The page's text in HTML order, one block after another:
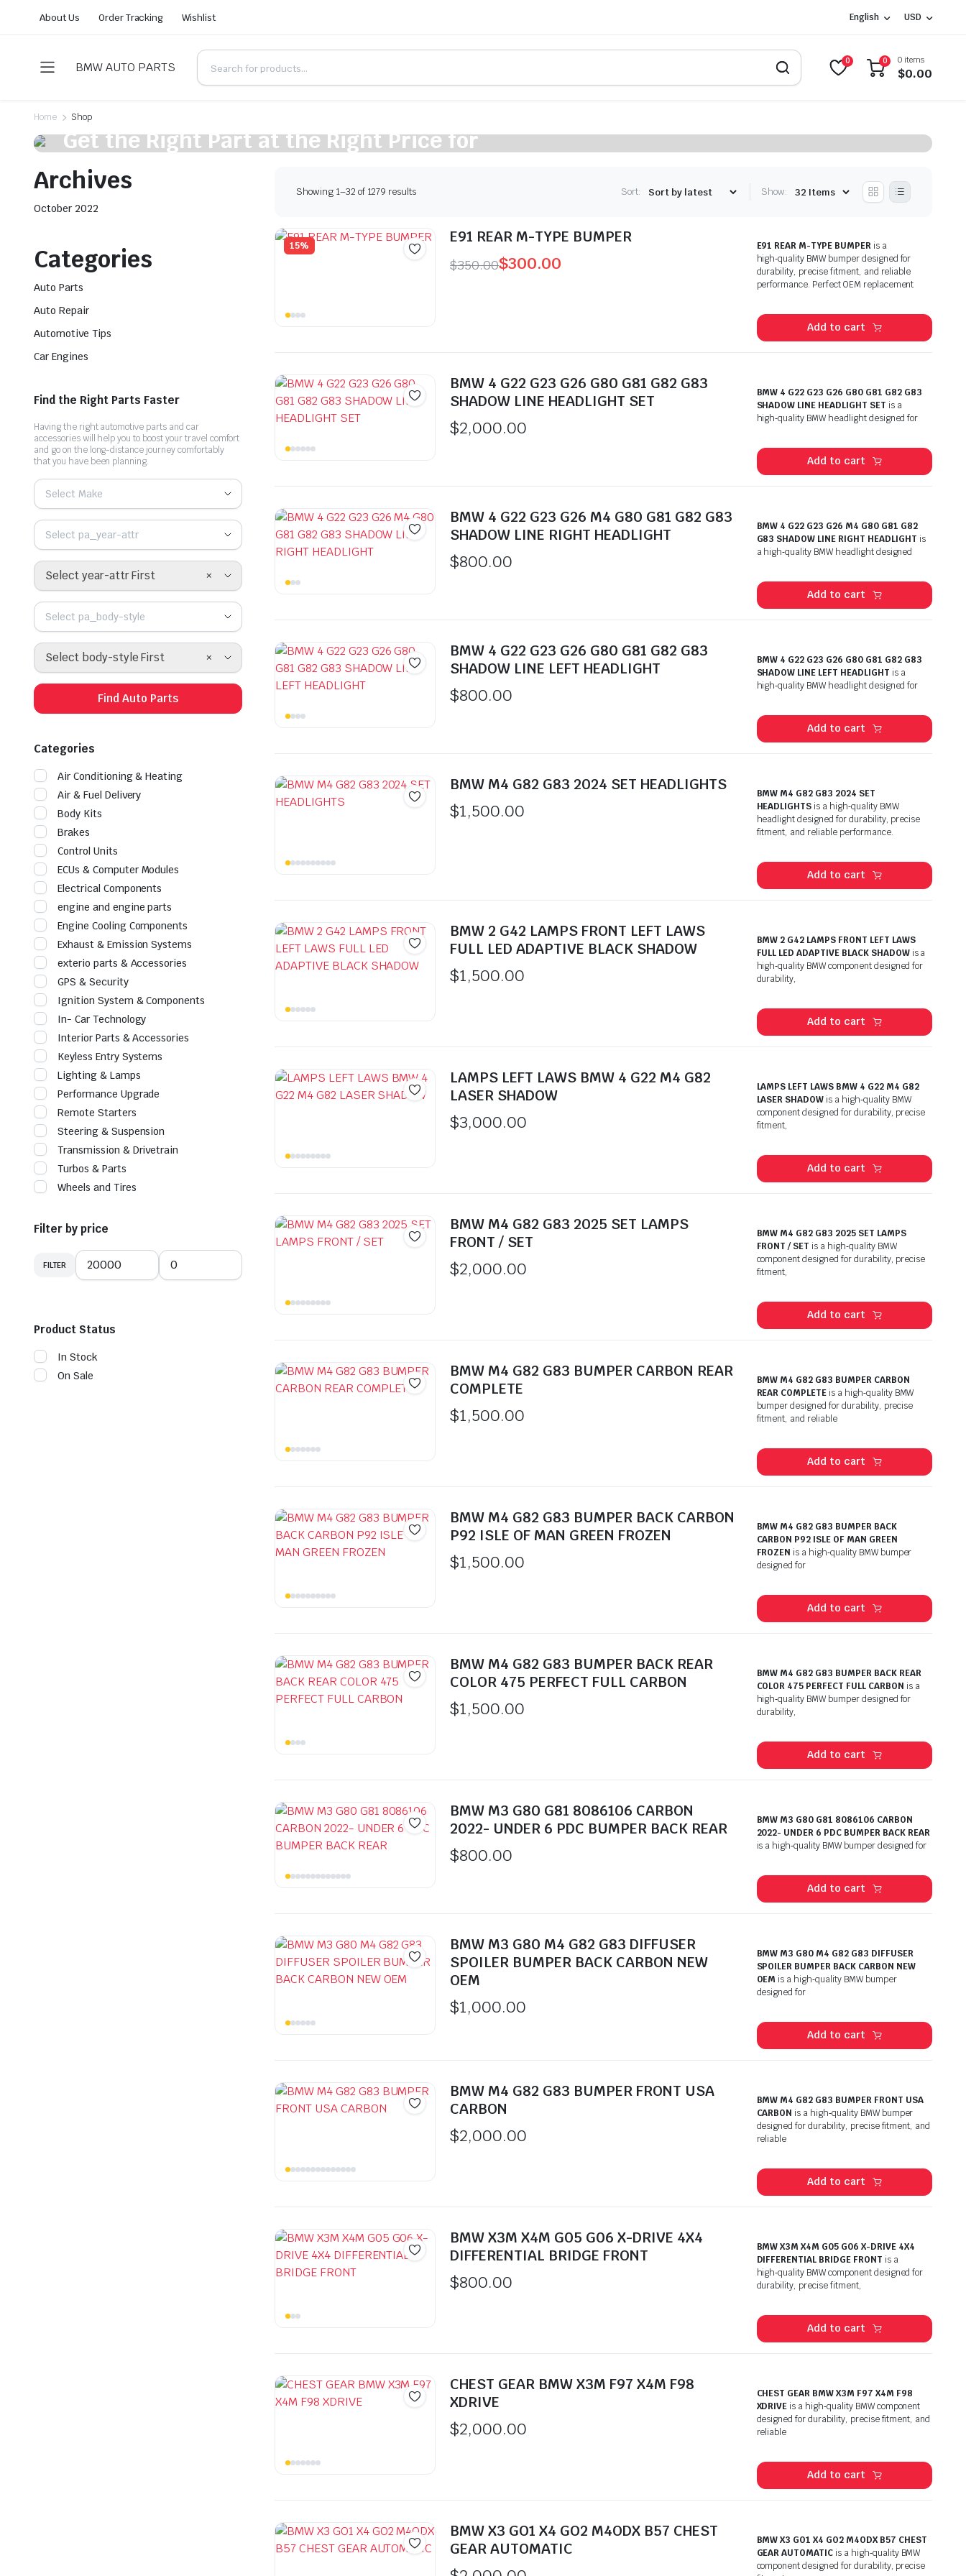
About Us Order Tracking Wishlist English USD
BMW AUTO PARTS 0 0 0 items
$0.00
Home Shop
On Sale This Week
Get the Right Part at the Right Price for
the Comfort of Your Vehicle
Shop Now
Showing 1–32 of 1279 resultsSorted
Sort: Show:
15% E91 REAR M-TYPE BUMPER
$350.00$300.00
E91 REAR M-TYPE BUMPERis a
high‑quality BMW bumper designed for
durability, precise fitment, and reliable
performance. Perfect OEM replacement
Add to cart
BMW 4 G22 G23 G26 G80 G81 G82 G83
SHADOW LINE HEADLIGHT SET
$2,000.00
BMW 4 G22 G23 G26 G80 G81 G82 G83
SHADOW LINE HEADLIGHT SET is a
high‑quality BMW headlight designed for
Add to cart
BMW 4 G22 G23 G26 M4 G80 G81 G82 G83
SHADOW LINE RIGHT HEADLIGHT
$800.00
BMW 4 G22 G23 G26 M4 G80 G81 G82
G83 SHADOW LINE RIGHT HEADLIGHT is
a high‑quality BMW headlight designed
Add to cart
BMW 4 G22 G23 G26 G80 G81 G82 G83
SHADOW LINE LEFT HEADLIGHT
$800.00
BMW 4 G22 G23 G26 G80 G81 G82 G83
SHADOW LINE LEFT HEADLIGHT is a
high‑quality BMW headlight designed for
Add to cart
BMW M4 G82 G83 2024 SET HEADLIGHTS
$1,500.00
BMW M4 G82 G83 2024 SET
HEADLIGHTS is a high‑quality BMW
headlight designed for durability, precise
fitment, and reliable performance.
Add to cart
BMW 2 G42 LAMPS FRONT LEFT LAWS
FULL LED ADAPTIVE BLACK SHADOW
$1,500.00
BMW 2 G42 LAMPS FRONT LEFT LAWS
FULL LED ADAPTIVE BLACK SHADOWis a
high‑quality BMW component designed for
durability,
Add to cart
LAMPS LEFT LAWS BMW 4 G22 M4 G82
LASER SHADOW
$3,000.00
LAMPS LEFT LAWS BMW 4 G22 M4 G82
LASER SHADOW is a high‑quality BMW
component designed for durability, precise
fitment,
Add to cart
BMW M4 G82 G83 2025 SET LAMPS
FRONT / SET
$2,000.00
BMW M4 G82 G83 2025 SET LAMPS
FRONT / SET is a high‑quality BMW
component designed for durability, precise
fitment,
Add to cart
BMW M4 G82 G83 BUMPER CARBON REAR
COMPLETE
$1,500.00
BMW M4 G82 G83 BUMPER CARBON
REAR COMPLETE is a high‑quality BMW
bumper designed for durability, precise
fitment, and reliable
Add to cart
BMW M4 G82 G83 BUMPER BACK CARBON
P92 ISLE OF MAN GREEN FROZEN
$1,500.00
BMW M4 G82 G83 BUMPER BACK
CARBON P92 ISLE OF MAN GREEN
FROZEN is a high‑quality BMW bumper
designed for
Add to cart
BMW M4 G82 G83 BUMPER BACK REAR
COLOR 475 PERFECT FULL CARBON
$1,500.00
BMW M4 G82 G83 BUMPER BACK REAR
COLOR 475 PERFECT FULL CARBON is a
high‑quality BMW bumper designed for
durability,
Add to cart
BMW M3 G80 G81 8086106 CARBON
2022- UNDER 6 PDC BUMPER BACK REAR
$800.00
BMW M3 G80 G81 8086106 CARBON
2022- UNDER 6 PDC BUMPER BACK REAR
is a high‑quality BMW bumper designed for
Add to cart
BMW M3 G80 M4 G82 G83 DIFFUSER
SPOILER BUMPER BACK CARBON NEW
OEM
$1,000.00
BMW M3 G80 M4 G82 G83 DIFFUSER
SPOILER BUMPER BACK CARBON NEW
OEM is a high‑quality BMW bumper
designed for
Add to cart
BMW M4 G82 G83 BUMPER FRONT USA
CARBON
$2,000.00
BMW M4 G82 G83 BUMPER FRONT USA
CARBON is a high‑quality BMW bumper
designed for durability, precise fitment, and
reliable
Add to cart
BMW X3M X4M G05 G06 X-DRIVE 4X4
DIFFERENTIAL BRIDGE FRONT
$800.00
BMW X3M X4M G05 G06 X-DRIVE 4X4
DIFFERENTIAL BRIDGE FRONT is a
high‑quality BMW component designed for
durability, precise fitment,
Add to cart
CHEST GEAR BMW X3M F97 X4M F98
XDRIVE
$2,000.00
CHEST GEAR BMW X3M F97 X4M F98
XDRIVE is a high‑quality BMW component
designed for durability, precise fitment, and
reliable
Add to cart
BMW X3 GO1 X4 GO2 M4ODX B57 CHEST
GEAR AUTOMATIC
BMW X3 GO1 X4 GO2 M4ODX B57 CHEST
GEAR AUTOMATIC is a high‑quality BMW
component designed for durability, precise
Archives
October 2022
Categories
Auto Parts
Auto Repair
Automotive Tips
Car Engines
Find the Right Parts Faster
Having the right automotive parts and car
accessories will help you to boost your travel comfort
and go on the long-distance journey comfortably
that you have been planning.
Select Make
Select pa_year-attr
×
Select year-attr First
Select pa_body-style
×
Select body-style First
Find Auto Parts
Categories
Air Conditioning & Heating
Air & Fuel Delivery
Body Kits
Brakes
Control Units
ECUs & Computer Modules
Electrical Components
engine and engine parts
Engine Cooling Components
Exhaust & Emission Systems
exterio parts & Accessories
GPS & Security
Ignition System & Components
In- Car Technology
Interior Parts & Accessories
Keyless Entry Systems
Lighting & Lamps
Performance Upgrade
Remote Starters
Steering & Suspension
Transmission & Drivetrain
Turbos & Parts
Wheels and Tires
Filter by price
FILTER
Product Status
In Stock
On Sale